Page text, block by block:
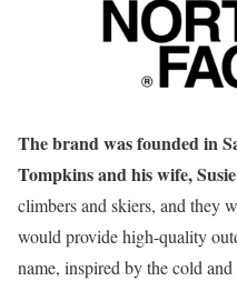
The brand was founded in
Tompkins and his wife,
climbers and skiers, and they
would provide high-quality
name, inspired by the cold